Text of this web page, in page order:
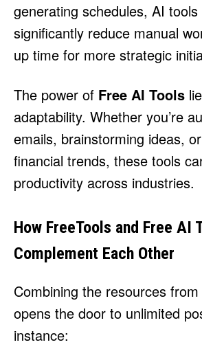
generating schedules, AI tools
significantly reduce manual
up time for more strategic
The power of Free AI Tools
adaptability. Whether you’re
emails, brainstorming ideas,
financial trends, these tools
productivity across industries.
How FreeTools and Free AI
Complement Each Other
Combining the resources
opens the door to unlimited
instance: